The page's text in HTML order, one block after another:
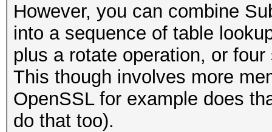
However, you can combine
into a sequence of table
plus a rotate operation, or
This though involves more
OpenSSL for example does
do that too).